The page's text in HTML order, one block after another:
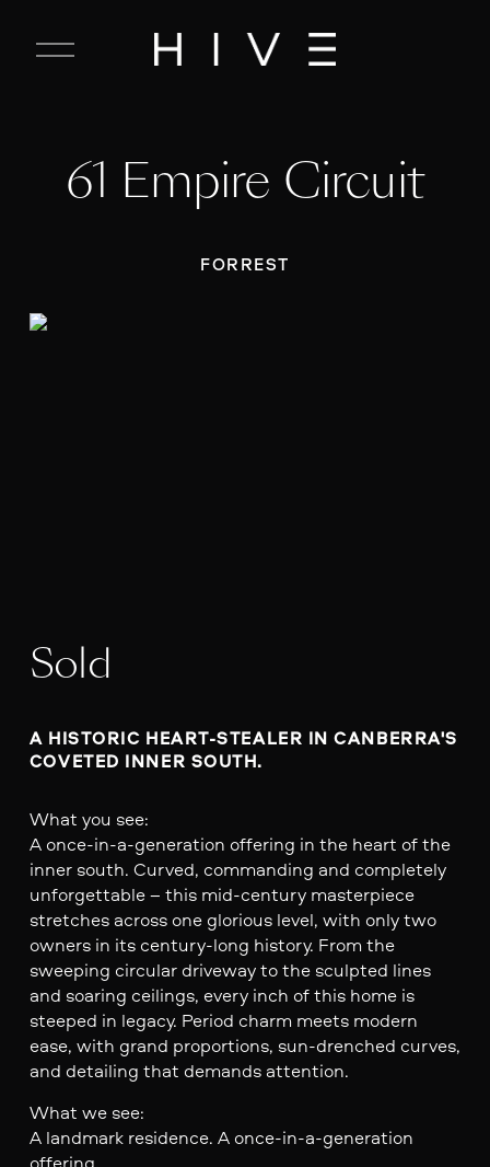
C
61 Empire Circuit
FORREST
Sold
A HISTORIC HEART-STEALER IN CANBERRA'S
COVETED INNER SOUTH.
What you see:
A once-in-a-generation offering in the heart of the
inner south. Curved, commanding and completely
unforgettable – this mid-century masterpiece
stretches across one glorious level, with only two
owners in its century-long history. From the
sweeping circular driveway to the sculpted lines
and soaring ceilings, every inch of this home is
steeped in legacy. Period charm meets modern
ease, with grand proportions, sun-drenched curves,
and detailing that demands attention.
What we see:
A landmark residence. A once-in-a-generation
offering.